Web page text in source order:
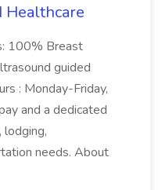
Healthcare
100% Breast
guided
: Monday-Friday,
and a dedicated
needs. About